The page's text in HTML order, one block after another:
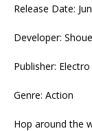
Release Date:
Developer:
Publisher:
Genre: Action
Hop around the